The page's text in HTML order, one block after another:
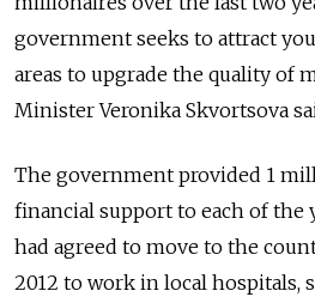
government seeks to attract
areas to upgrade the quality of
Minister Veronika Skvortsova
The government provided 1
financial support to each of the
had agreed to move to the
2012 to work in local hospitals,